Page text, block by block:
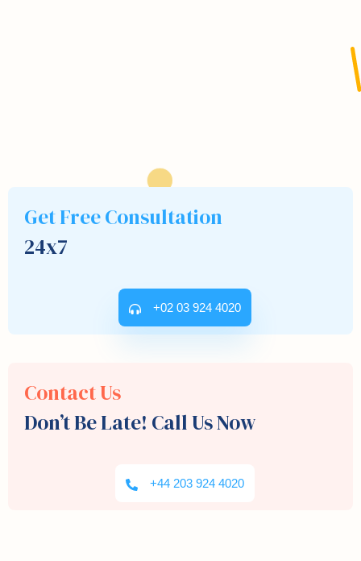
Get Free Consultation
24x7
+02 03 924 4020
Contact Us
Don’t Be Late! Call Us Now
+44 203 924 4020